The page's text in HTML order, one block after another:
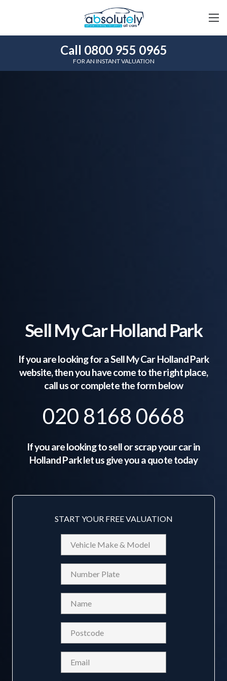
Call 0800 955 0965
FOR AN INSTANT VALUATION
Sell My Car Holland Park
If you are looking for a Sell My CarHolland Park
website, then you have come to the right place,
call us or complete the form below
020 8168 0668
If you are looking to sell or scrap your car in
Holland Parklet us give you a quote today
START YOUR FREE VALUATION
Vehicle
Make
&
Model
Reg
(Required)
(Required)
(Required)